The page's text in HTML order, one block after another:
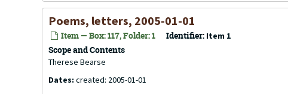
Poems, letters, 2005-01-01
Item — Box: 117, Folder: 1 Identifier: Item 1
Scope and Contents
Therese Bearse
Dates: created: 2005-01-01